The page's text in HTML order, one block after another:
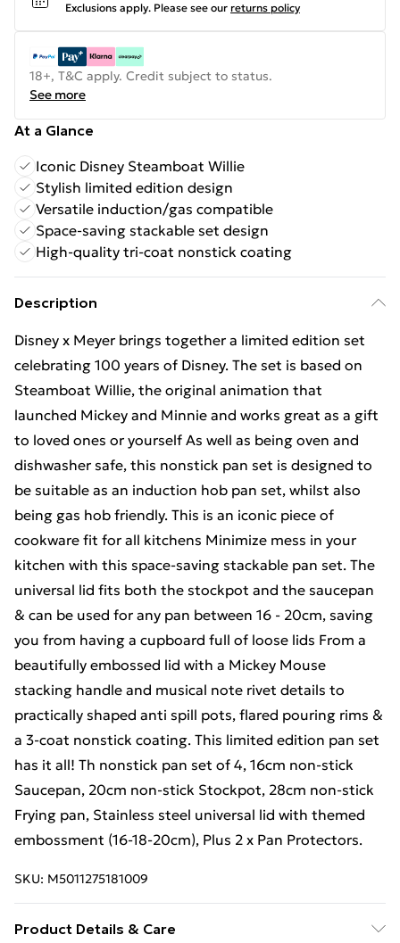
Exclusions apply. Please see our returns policy
18+, T&C apply. Credit subject to status.
See more
At a Glance
Iconic Disney Steamboat Willie
Stylish limited edition design
Versatile induction/gas compatible
Space-saving stackable set design
High-quality tri-coat nonstick coating
Description
Disney x Meyer brings together a limited edition set
celebrating 100 years of Disney. The set is based on
Steamboat Willie, the original animation that
launched Mickey and Minnie and works great as a gift
to loved ones or yourself As well as being oven and
dishwasher safe, this nonstick pan set is designed to
be suitable as an induction hob pan set, whilst also
being gas hob friendly. This is an iconic piece of
cookware fit for all kitchens Minimize mess in your
kitchen with this space-saving stackable pan set. The
universal lid fits both the stockpot and the saucepan
& can be used for any pan between 16 - 20cm, saving
you from having a cupboard full of loose lids From a
beautifully embossed lid with a Mickey Mouse
stacking handle and musical note rivet details to
practically shaped anti spill pots, flared pouring rims &
a 3-coat nonstick coating. This limited edition pan set
has it all! Th nonstick pan set of 4, 16cm non-stick
Saucepan, 20cm non-stick Stockpot, 28cm non-stick
Frying pan, Stainless steel universal lid with themed
embossment (16-18-20cm), Plus 2 x Pan Protectors.
SKU: M5011275181009
Product Details & Care